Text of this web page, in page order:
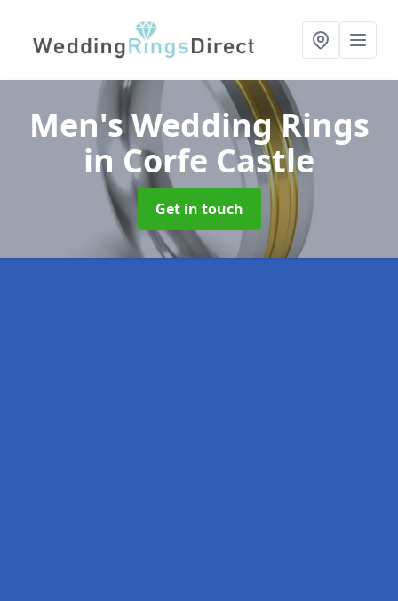
Men's Wedding Rings
in Corfe Castle
Get in touch